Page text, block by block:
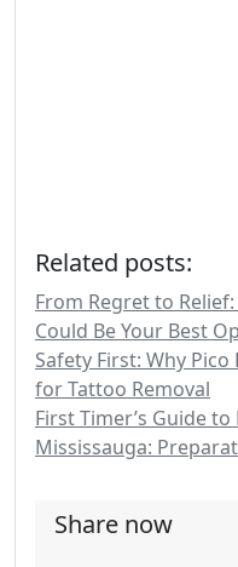
Related posts:
From Regret to
Could Be Your Best
Safety First: Why
for Tattoo Removal
First Timer’s Guide
Mississauga:
Share now